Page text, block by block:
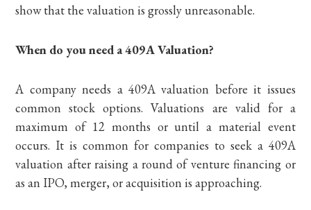
show that the valuation is grossly unreasonable.
When do you need a 409A Valuation?
A company needs a 409A valuation before it issues
common stock options. Valuations are valid for a
maximum of 12 months or until a material event
occurs. It is common for companies to seek a 409A
valuation after raising a round of venture financing or
as an IPO, merger, or acquisition is approaching.